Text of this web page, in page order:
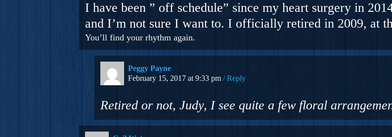
I have been ” off schedule” since my heart surgery in
and I’m not sure I want to. I officially retired in 2009, at
You’ll find your rhythm again.
Peggy Payne
February 15, 2017 at 9:33 pm
Reply
Retired or not, Judy, I see quite a few floral